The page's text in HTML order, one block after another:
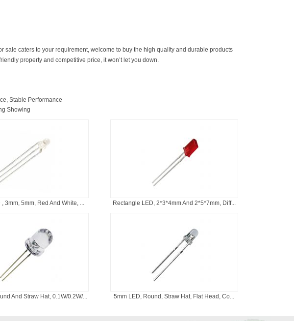
sale caters to your requirement, welcome to buy the high quality and durable products
property and competitive price, it won’t let you down.
Stable Performance
Showing
3mm, 5mm, Red And White, ... Rectangle LED, 2*3*4mm And 2*5*7mm, Diff...
And Straw Hat, 0.1W/0.2W/... 5mm LED, Round, Straw Hat, Flat Head, Co...